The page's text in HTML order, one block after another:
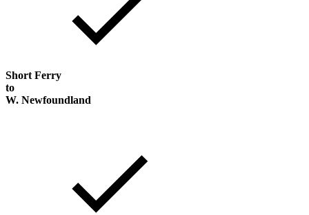
Short Ferry
to
W. Newfoundland